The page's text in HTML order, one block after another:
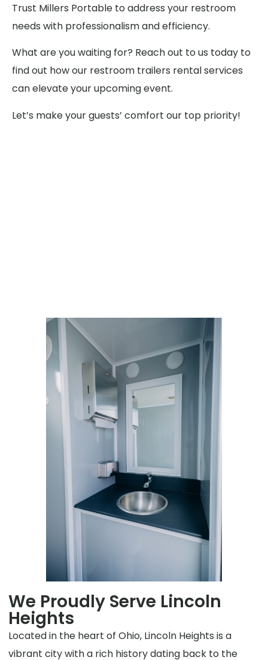
Trust Millers Portable to address your restroom
needs with professionalism and efficiency.
What are you waiting for? Reach out to us today to
find out how our restroom trailers rental services
can elevate your upcoming event.
Let’s make your guests’ comfort our top priority!
We Proudly Serve Lincoln
Heights
Located in the heart of Ohio, Lincoln Heights is a
vibrant city with a rich history dating back to the